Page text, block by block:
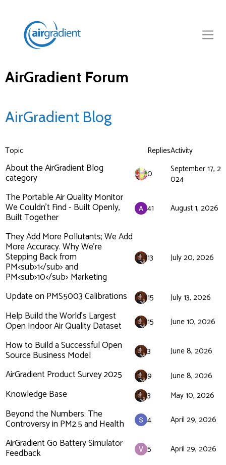
AirGradient Forum
AirGradient Blog
Topic RepliesActivity
About the AirGradient Blog
category 0
September 17, 2
024
The Portable Air Quality Monitor
We Couldn’t Find - Built Openly,
Built Together
41 August 1, 2026
They Add More Pollutants; We Add
More Accuracy. Why We're
Stepping Back from
PM<sub>1</sub> and
PM<sub>10</sub> Marketing
13 July 20, 2026
Update on PMS5003 Calibrations 15 July 13, 2026
Help Build the World's Largest
Open Indoor Air Quality Dataset 15 June 10, 2026
How to Build a Successful Open
Source Business Model 3 June 8, 2026
AirGradient Product Survey 2025 9 June 8, 2026
Knowledge Base 3 May 10, 2026
Beyond the Numbers: The
Controversy in PM2.5 and Health 4 April 29, 2026
AirGradient Go Battery Simulator
Feedback 5 April 29, 2026